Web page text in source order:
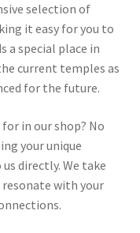
selection of
it easy for you to
special place in
current temples as
for the future.
in our shop? No
your unique
directly. We take
with your